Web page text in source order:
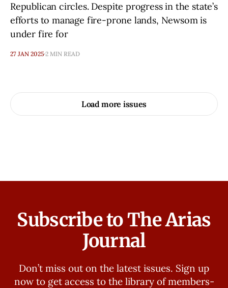
Republican circles. Despite progress in the state’s
efforts to manage fire-prone lands, Newsom is
under fire for
27 JAN 2025 2 MIN READ
Load more issues
Subscribe to The Arias
Journal
Don’t miss out on the latest issues. Sign up
now to get access to the library of members-